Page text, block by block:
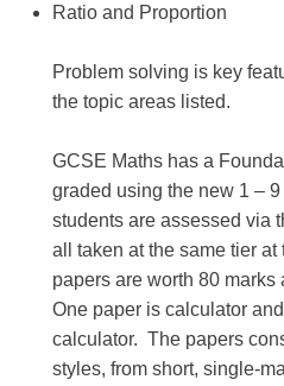
Ratio and Proportion
Problem solving is key
the topic areas listed.
GCSE Maths has a
graded using the new 1 –
students are assessed via
all taken at the same tier
papers are worth 80
One paper is calculator
calculator. The papers
styles, from short, single-